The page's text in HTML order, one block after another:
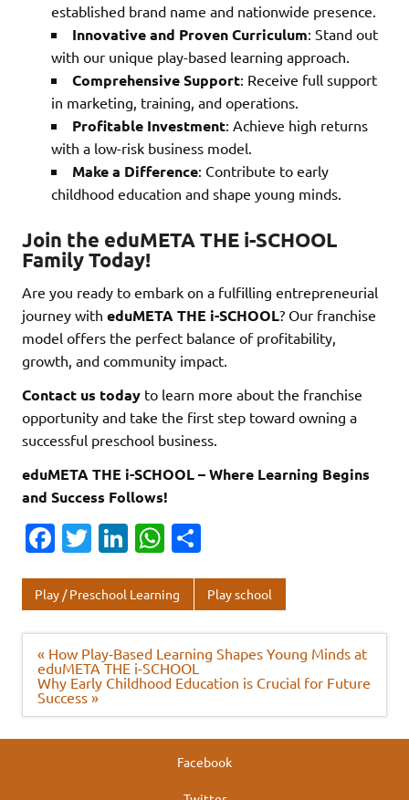
established brand name and nationwide presence.
Innovative and Proven Curriculum: Stand out
with our unique play-based learning approach.
Comprehensive Support: Receive full support
in marketing, training, and operations.
Profitable Investment: Achieve high returns
with a low-risk business model.
Make a Difference: Contribute to early
childhood education and shape young minds.
Join the eduMETA THE i-SCHOOL
Family Today!
Are you ready to embark on a fulfilling entrepreneurial
journey with eduMETA THE i-SCHOOL? Our franchise
model offers the perfect balance of profitability,
growth, and community impact.
Contact us today to learn more about the franchise
opportunity and take the first step toward owning a
successful preschool business.
eduMETA THE i-SCHOOL – Where Learning Begins
and Success Follows!
Fa
e
b
o
o
k
T
it
te
r
Li
k
e
dI
n
W
at
s
A
p
p
ar
e
Play / Preschool Learning Play school
Post
navigation
« How Play-Based Learning Shapes Young Minds at
eduMETA THE i-SCHOOL
Why Early Childhood Education is Crucial for Future
Success »
Facebook